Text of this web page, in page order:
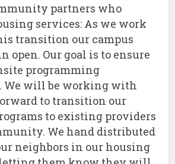
partners who
services: As we work
transition our campus
open. Our goal is to ensure
programming
We will be working with
to transition our
to existing providers
We hand distributed
neighbors in our housing